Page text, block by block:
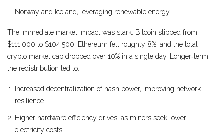
Norway and Iceland, leveraging renewable energy
The immediate market impact was stark: Bitcoin slipped from
$111,000 to $104,500, Ethereum fell roughly 8%, and the total
crypto market cap dropped over 10% in a single day. Longer‑term,
the redistribution led to:
Increased decentralization of hash power, improving network
resilience.
Higher hardware efficiency drives, as miners seek lower
electricity costs.